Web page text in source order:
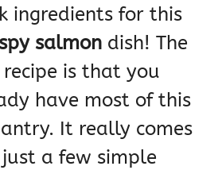
ingredients for this
salmon dish! The
is that you
have most of this
It really comes
a few simple